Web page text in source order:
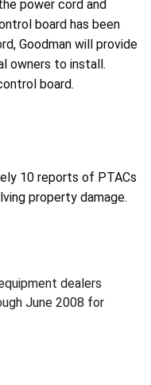
power cord and
board has been
Goodman will provide
owners to install.
board.
10 reports of PTACs
property damage.
dealers
June 2008 for